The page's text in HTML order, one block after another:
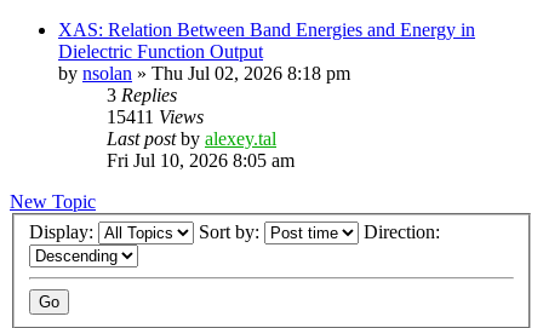
XAS: Relation Between Band Energies and Energy in
Dielectric Function Output
by nsolan » Thu Jul 02, 2026 8:18 pm
3 Replies
15411 Views
Last postby alexey.tal
Fri Jul 10, 2026 8:05 am
New Topic
Display:
Sort by: Direction: